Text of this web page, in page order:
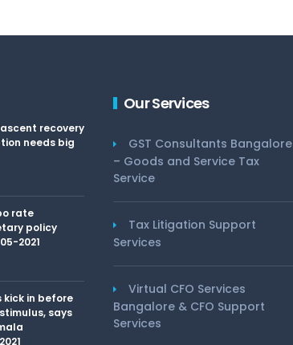
recovery
needs big
rate
policy
2021
kick in before
says
Our Services
GST Consultants Bangalore
– Goods and Service Tax
Service
Tax Litigation Support
Services
Virtual CFO Services
Bangalore & CFO Support
Services